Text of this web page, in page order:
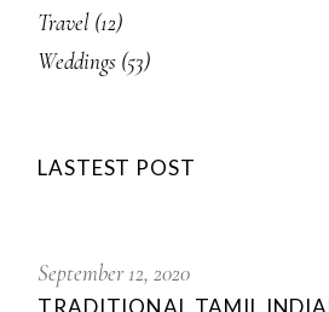
Travel (12)
Weddings (53)
LASTEST POST
September 12, 2020
TRADITIONAL TAMIL